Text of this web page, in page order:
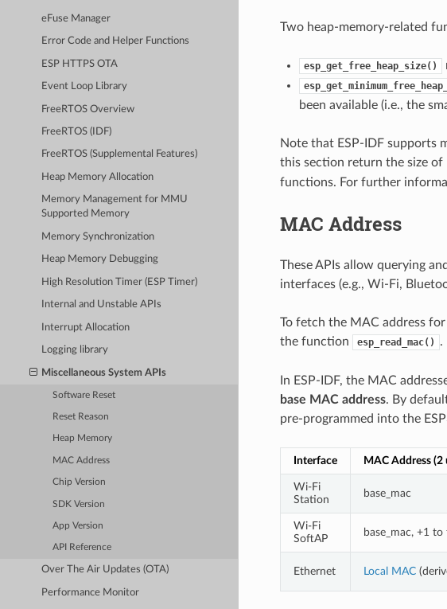
eFuse Manager
Error Code and Helper Functions
ESP HTTPS OTA
Event Loop Library
FreeRTOS Overview
FreeRTOS (IDF)
FreeRTOS (Supplemental Features)
Heap Memory Allocation
Memory Management for MMU
Supported Memory
Memory Synchronization
Heap Memory Debugging
High Resolution Timer (ESP Timer)
Internal and Unstable APIs
Interrupt Allocation
Logging library
Miscellaneous System APIs
Software Reset
Reset Reason
Heap Memory
MAC Address
Chip Version
SDK Version
App Version
API Reference
Over The Air Updates (OTA)
Performance Monitor
Two heap-memory-related
esp_get_free_heap_size()
been available (i.e., the
Note that ESP-IDF supports
this section return the size of
functions. For further
MAC Address
These APIs allow querying
interfaces (e.g., Wi-Fi,
To fetch the MAC address
the function
esp_read_mac() .
In ESP-IDF, the MAC
base MAC address. By
pre-programmed into the
Interface MAC Address
Wi-Fi
Station
base_mac
Wi-Fi
SoftAP
base_mac, +1
Ethernet Local MAC